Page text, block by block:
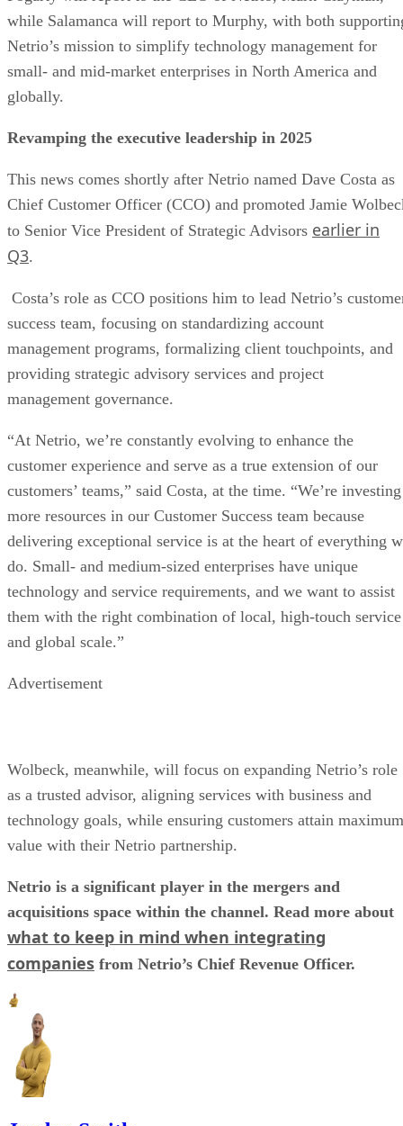
while Salamanca will report to Murphy, with both
Netrio’s mission to simplify technology management for
small- and mid-market enterprises in North America and
globally.
Revamping the executive leadership in 2025
This news comes shortly after Netrio named Dave Costa as
Chief Customer Officer (CCO) and promoted Jamie
to Senior Vice President of Strategic Advisors earlier in
Q3.
Costa’s role as CCO positions him to lead Netrio’s
success team, focusing on standardizing account
management programs, formalizing client touchpoints, and
providing strategic advisory services and project
management governance.
“At Netrio, we’re constantly evolving to enhance the
customer experience and serve as a true extension of our
customers’ teams,” said Costa, at the time. “We’re investing
more resources in our Customer Success team because
delivering exceptional service is at the heart of everything
do. Small- and medium-sized enterprises have unique
technology and service requirements, and we want to assist
them with the right combination of local, high-touch service
and global scale.”
Advertisement
Wolbeck, meanwhile, will focus on expanding Netrio’s role
as a trusted advisor, aligning services with business and
technology goals, while ensuring customers attain maximum
value with their Netrio partnership.
Netrio is a significant player in the mergers and
acquisitions space within the channel. Read more about
what to keep in mind when integrating
companies from Netrio’s Chief Revenue Officer.